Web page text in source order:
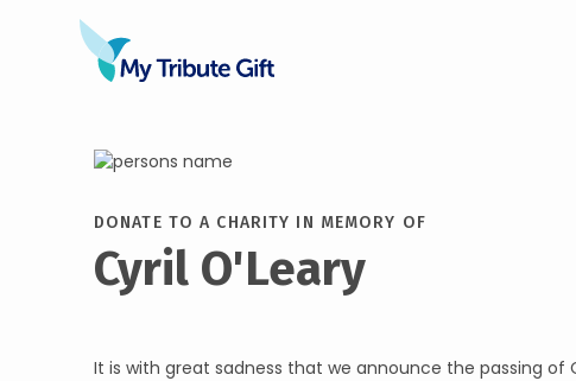
DONATE TO A CHARITY IN MEMORY OF
Cyril O'Leary
It is with great sadness that we announce the passing of